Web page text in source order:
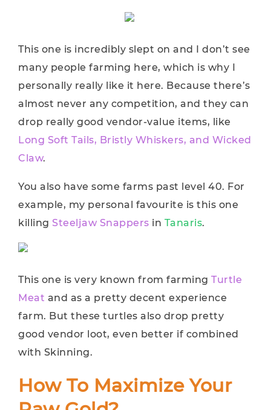
This one is incredibly slept on and I don’t see
many people farming here, which is why I
personally really like it here. Because there’s
almost never any competition, and they can
drop really good vendor-value items, like
Long Soft Tails, Bristly Whiskers, and Wicked
Claw.
You also have some farms past level 40. For
example, my personal favourite is this one
killing Steeljaw Snappers in Tanaris.
This one is very known from farming Turtle
Meat and as a pretty decent experience
farm. But these turtles also drop pretty
good vendor loot, even better if combined
with Skinning.
How To Maximize Your